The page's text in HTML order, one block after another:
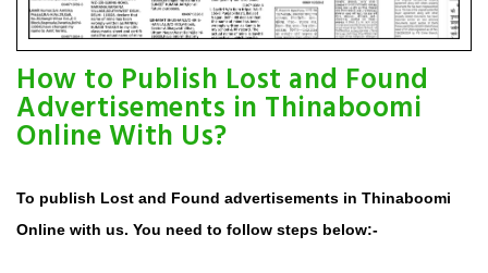
How to Publish Lost and Found
Advertisements in Thinaboomi
Online With Us?
To publish Lost and Found advertisements in Thinaboomi
Online with us. You need to follow steps below:-